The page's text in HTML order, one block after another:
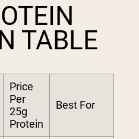
TABLE
Price
Per
25g
Protein
Best For